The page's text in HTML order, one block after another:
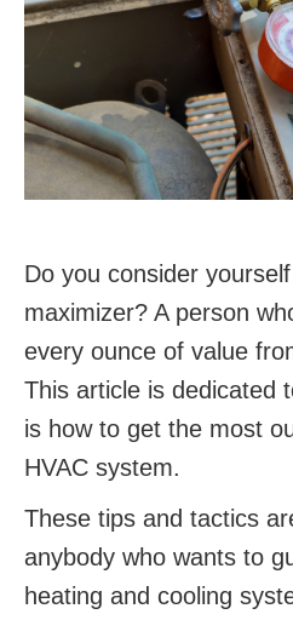
Do you consider
maximizer? A person
every ounce of value
This article is dedicated
is how to get the most
HVAC system.
These tips and tactics
anybody who wants to
heating and cooling